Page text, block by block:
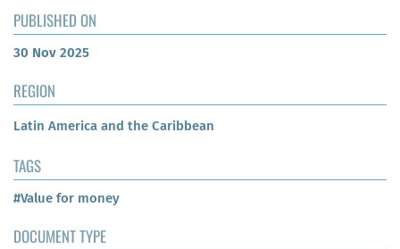
PUBLISHED ON
30 Nov 2025
REGION
Latin America and the Caribbean
TAGS
#Value for money
DOCUMENT TYPE